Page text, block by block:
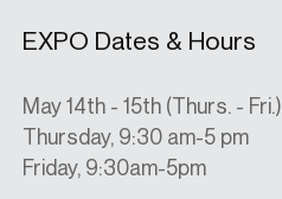
EXPO Dates & Hours
May 14th - 15th (Thurs. - Fri.)
Thursday, 9:30 am-5 pm
Friday, 9:30am-5pm